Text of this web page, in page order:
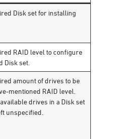
Disk set for installing
RAID level to configure
Disk set.
amount of drives to be
mentioned RAID level.
drives in a Disk set
unspecified.